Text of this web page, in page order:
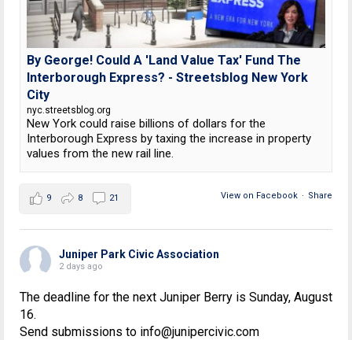
By George! Could A 'Land Value Tax' Fund The
Interborough Express? - Streetsblog New York
City
nyc.streetsblog.org
New York could raise billions of dollars for the
Interborough Express by taxing the increase in property
values from the new rail line.
View on Facebook · Share
9 8 21
Juniper Park Civic Association
2 days ago
The deadline for the next Juniper Berry is Sunday, August
16.
Send submissions to info@junipercivic.com